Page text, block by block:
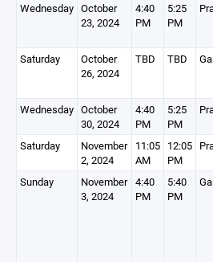
Wednesday October
23, 2024
4:40
PM
5:25
PM
Saturday
October
26, 2024
TBD TBD
Wednesday October
30, 2024
4:40
PM
5:25
PM
Saturday
November
2, 2024
11:05
AM
12:05
PM
Sunday
November
3, 2024
4:40
PM
5:40
PM